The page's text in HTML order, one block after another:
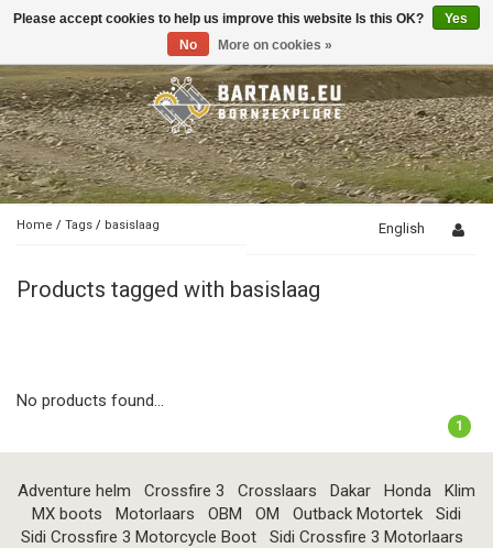
Toggle
Home / Tags / basislaag English
Products tagged with basislaag
No products found...
1
Adventure helm Crossfire 3 Crosslaars Dakar Honda
Klim
MX boots
Motorlaars OBM OM Outback Motortek
Sidi
Sidi Crossfire 3 Motorcycle Boot
Sidi Crossfire 3 Motorlaars
Please accept cookies to help us improve this website Is this OK?
Yes
No
More on cookies »